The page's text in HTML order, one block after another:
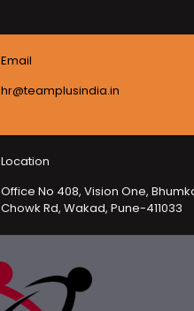
Email
hr@teamplusindia.in
Location
Office No 408, Vision One,
Chowk Rd, Wakad, Pune-411033